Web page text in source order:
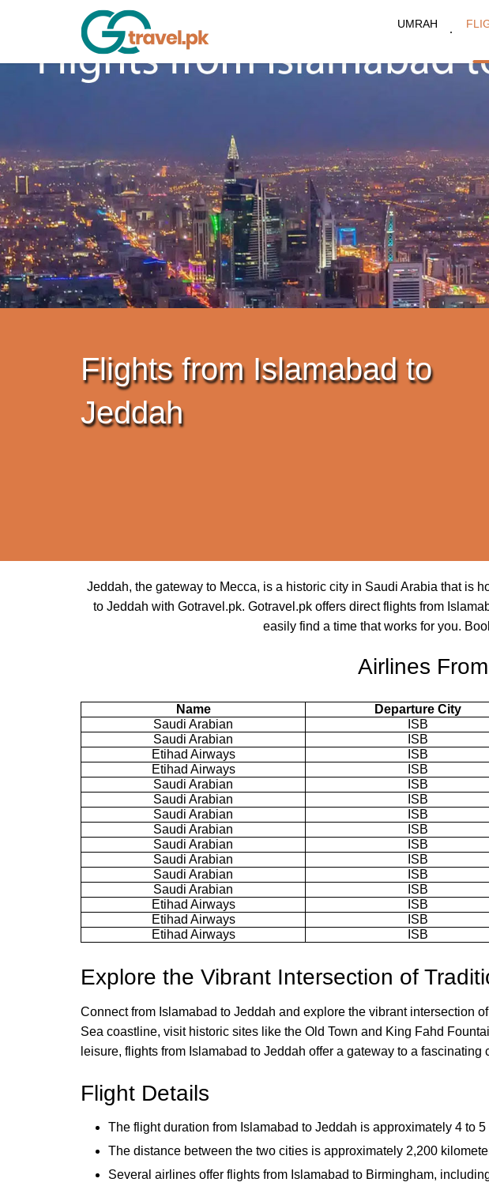
UMRAH
Flights from Islamabad to
Jeddah
Jeddah, the gateway to Mecca, is a historic city in Saudi Arabia that is
to Jeddah with Gotravel.pk. Gotravel.pk offers direct flights from
easily find a time that works for you.
Airlines
Name Departure City
Saudi Arabian
ISB
Saudi Arabian
ISB
Etihad Airways
ISB
Etihad Airways
ISB
Saudi Arabian
ISB
Saudi Arabian
ISB
Saudi Arabian
ISB
Saudi Arabian
ISB
Saudi Arabian
ISB
Saudi Arabian
ISB
Saudi Arabian
ISB
Saudi Arabian
ISB
Etihad Airways
ISB
Etihad Airways
ISB
Etihad Airways
ISB
Explore the Vibrant Intersection of
Connect from Islamabad to Jeddah and explore the vibrant intersection
Sea coastline, visit historic sites like the Old Town and King Fahd
leisure, flights from Islamabad to Jeddah offer a gateway to a
Flight Details
The flight duration from Islamabad to Jeddah is approximately 4 to 5
The distance between the two cities is approximately 2,200
Several airlines offer flights from Islamabad to Birmingham,